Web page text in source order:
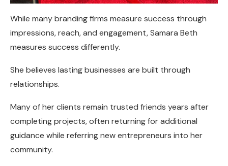
While many branding firms measure success through
impressions, reach, and engagement, Samara Beth
measures success differently.
She believes lasting businesses are built through
relationships.
Many of her clients remain trusted friends years after
completing projects, often returning for additional
guidance while referring new entrepreneurs into her
community.